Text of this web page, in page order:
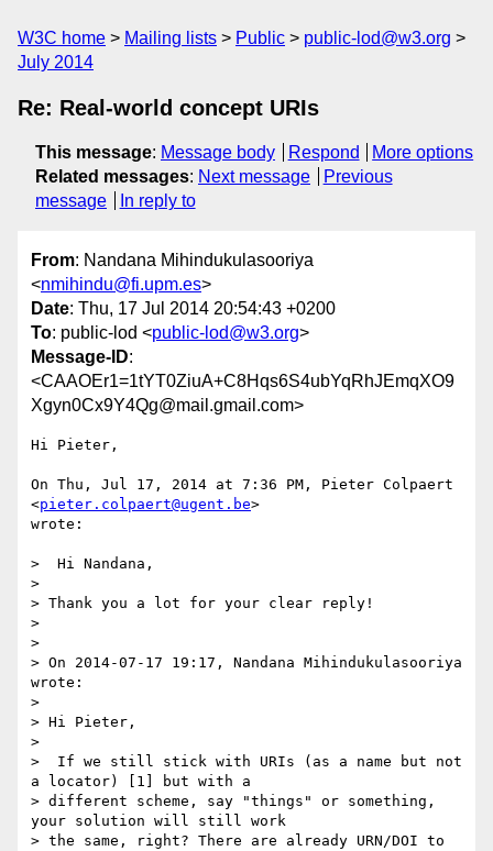
W3C home Mailing lists Public
public-lod@w3.org
July 2014
Re: Real-world concept URIs
This message: Message body Respond
More options
Related messages: Next message
Previous
message
In reply to
From: Nandana Mihindukulasooriya
<nmihindu@fi.upm.es>
Date: Thu, 17 Jul 2014 20:54:43 +0200
To: public-lod <public-lod@w3.org>
Message-ID:
<CAAOEr1=1tYT0ZiuA+C8Hqs6S4ubYqRhJEmqXO9
Xgyn0Cx9Y4Qg@mail.gmail.com>
Hi Pieter,
On Thu, Jul 17, 2014 at 7:36 PM, Pieter Colpaert
<pieter.colpaert@ugent.be>
wrote:
>  Hi Nandana,
>
> Thank you a lot for your clear reply!
>
>
> On 2014-07-17 19:17, Nandana Mihindukulasooriya
wrote:
>
> Hi Pieter,
>
>  If we still stick with URIs (as a name but not
a locator) [1] but with a
> different scheme, say "things" or something,
your solution will still work
> the same, right? There are already URN/DOI to